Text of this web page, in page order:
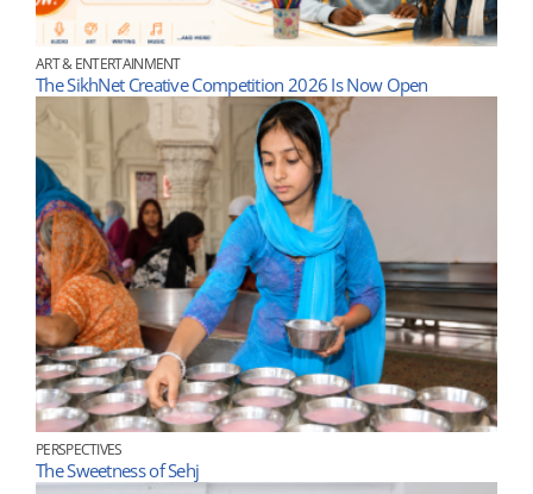
ART & ENTERTAINMENT
The SikhNet Creative Competition 2026 Is Now Open
PERSPECTIVES
The Sweetness of Sehj